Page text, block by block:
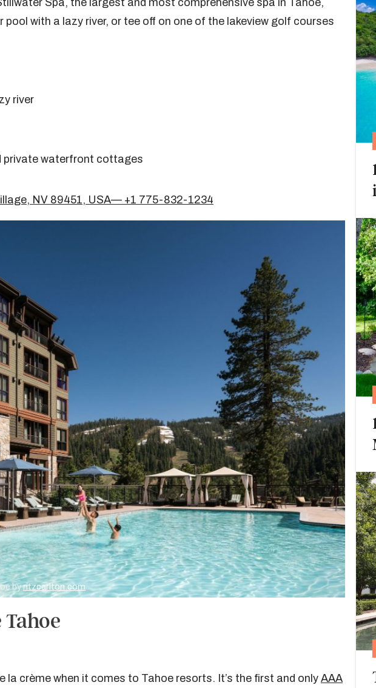
Spa, the largest and most comprehensive spa in Tahoe,
with a lazy river, or tee off on one of the lakeview golf courses
river
private waterfront cottages
NV 89451, USA— +1 775-832-1234
byritzcarlton.com
la crème when it comes to Tahoe resorts. It’s the first and only AAA